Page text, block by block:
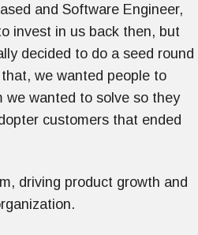
and Software Engineer,
invest in us back then, but
decided to do a seed round
we wanted people to
we wanted to solve so they
customers that ended
driving product growth and